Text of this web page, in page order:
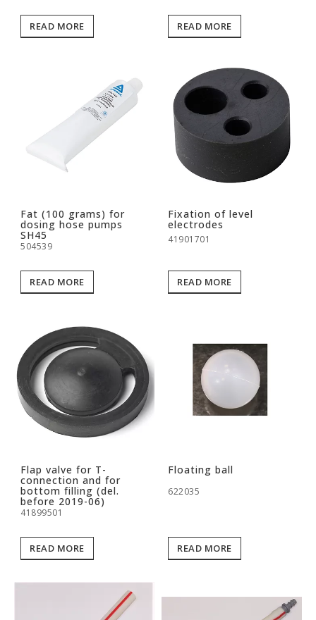
READ MORE READ MORE
Fat (100 grams) for
dosing hose pumps
SH45
504539
READ MORE
Fixation of level
electrodes
41901701
READ MORE
Flap valve for T-
connection and for
bottom filling (del.
before 2019-06)
41899501
READ MORE
Floating ball
622035
READ MORE